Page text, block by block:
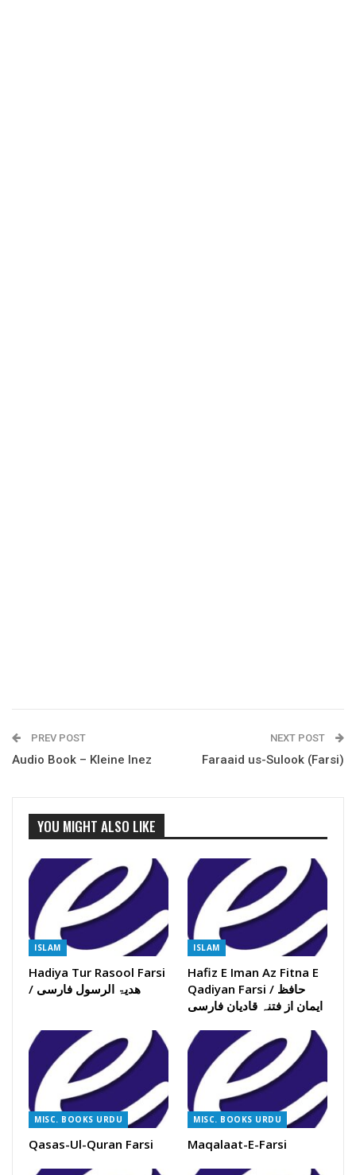
PREV POST
Audio Book – Kleine Inez
NEXT POST
Faraaid us-Sulook (Farsi)
YOU MIGHT ALSO LIKE
ISLAM
Hadiya Tur Rasool Farsi
/ ھدیۃ الرسول فارسی
ISLAM
Hafiz E Iman Az Fitna E
Qadiyan Farsi / حافظ
ایمان از فتنہ قادیان فارسی
MISC. BOOKS URDU
Qasas-Ul-Quran Farsi
MISC. BOOKS URDU
Maqalaat-E-Farsi